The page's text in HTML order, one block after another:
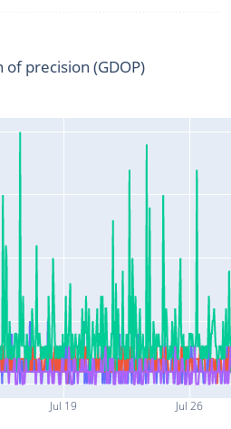
Jul 19 Jul 26
precision (GDOP)